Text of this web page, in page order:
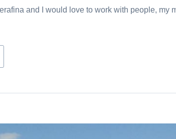
and I would love to work with people, my